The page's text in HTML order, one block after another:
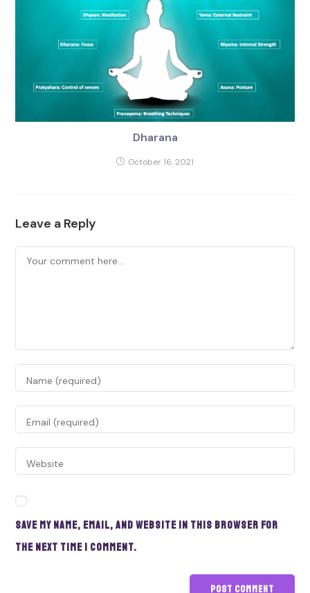
Dharana
October 16, 2021
Leave a Reply
Save my name, email, and website in this browser for
the next time I comment.